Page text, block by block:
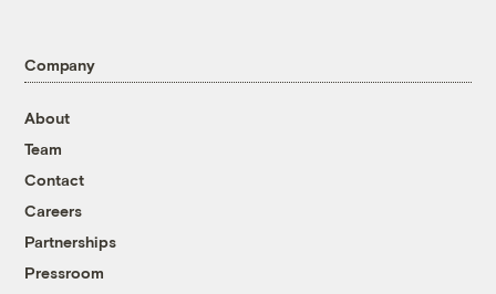
Company
About
Team
Contact
Careers
Partnerships
Pressroom